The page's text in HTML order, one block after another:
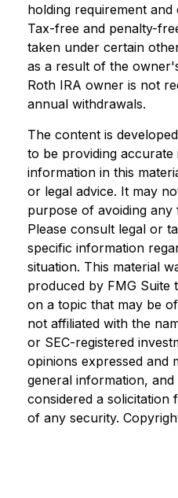
holding requirement
Tax-free and penalty-
taken under certain
as a result of the
Roth IRA owner is not
annual withdrawals.
The content is
to be providing
information in this
or legal advice. It may
purpose of avoiding any
Please consult legal or
specific information
situation. This material
produced by FMG Suite
on a topic that may be
not affiliated with the
or SEC-registered
opinions expressed and
general information,
considered a
of any security.